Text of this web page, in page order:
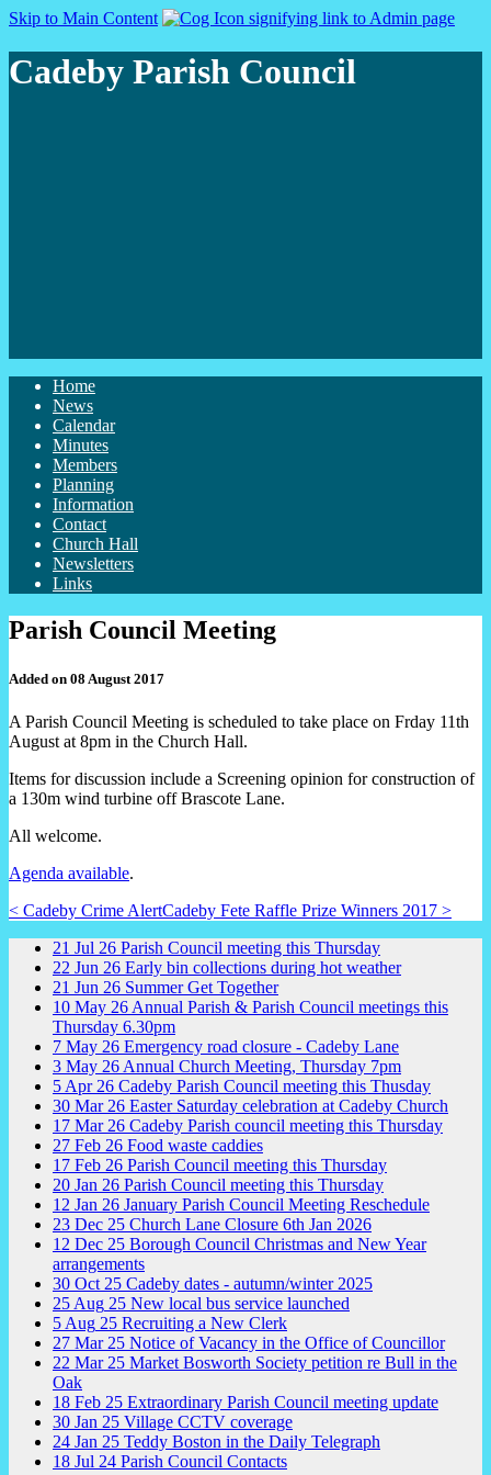
Skip to Main Content
Cadeby Parish Council
Home
News
Calendar
Minutes
Members
Planning
Information
Contact
Church Hall
Newsletters
Links
Parish Council Meeting
Added on 08 August 2017
A Parish Council Meeting is scheduled to take place on Frday 11th
August at 8pm in the Church Hall.
Items for discussion include a Screening opinion for construction of
a 130m wind turbine off Brascote Lane.
All welcome.
Agenda available.
< Cadeby Crime AlertCadeby Fete Raffle Prize Winners 2017 >
21 Jul 26 Parish Council meeting this Thursday
22 Jun 26 Early bin collections during hot weather
21 Jun 26 Summer Get Together
10 May 26 Annual Parish & Parish Council meetings this
Thursday 6.30pm
7 May 26 Emergency road closure - Cadeby Lane
3 May 26 Annual Church Meeting, Thursday 7pm
5 Apr 26 Cadeby Parish Council meeting this Thusday
30 Mar 26 Easter Saturday celebration at Cadeby Church
17 Mar 26 Cadeby Parish council meeting this Thursday
27 Feb 26 Food waste caddies
17 Feb 26 Parish Council meeting this Thursday
20 Jan 26 Parish Council meeting this Thursday
12 Jan 26 January Parish Council Meeting Reschedule
23 Dec 25 Church Lane Closure 6th Jan 2026
12 Dec 25 Borough Council Christmas and New Year
arrangements
30 Oct 25 Cadeby dates - autumn/winter 2025
25 Aug 25 New local bus service launched
5 Aug 25 Recruiting a New Clerk
27 Mar 25 Notice of Vacancy in the Office of Councillor
22 Mar 25 Market Bosworth Society petition re Bull in the
Oak
18 Feb 25 Extraordinary Parish Council meeting update
30 Jan 25 Village CCTV coverage
24 Jan 25 Teddy Boston in the Daily Telegraph
18 Jul 24 Parish Council Contacts